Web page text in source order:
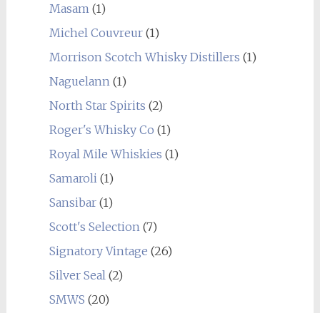
Masam (1)
Michel Couvreur(1)
Morrison Scotch Whisky Distillers (1)
Naguelann (1)
North Star Spirits (2)
Roger's Whisky Co (1)
Royal Mile Whiskies (1)
Samaroli (1)
Sansibar(1)
Scott's Selection (7)
Signatory Vintage (26)
Silver Seal (2)
SMWS (20)